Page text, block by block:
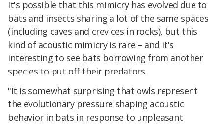
It's possible that this mimicry has evolved due to
bats and insects sharing a lot of the same spaces
(including caves and crevices in rocks), but this
kind of acoustic mimicry is rare – and it's
interesting to see bats borrowing from another
species to put off their predators.
"It is somewhat surprising that owls represent
the evolutionary pressure shaping acoustic
behavior in bats in response to unpleasant